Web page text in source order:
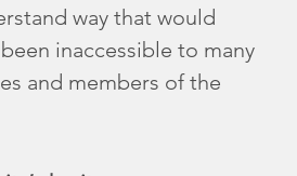
way that would
inaccessible to many
and members of the